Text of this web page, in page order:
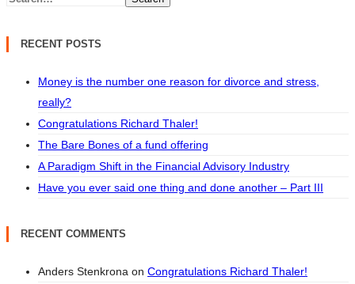
RECENT POSTS
Money is the number one reason for divorce and stress,
really?
Congratulations Richard Thaler!
The Bare Bones of a fund offering
A Paradigm Shift in the Financial Advisory Industry
Have you ever said one thing and done another – Part III
RECENT COMMENTS
Anders Stenkrona on Congratulations Richard Thaler!